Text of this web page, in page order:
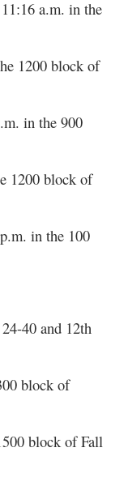
a.m. in the
1200 block of
in the 900
1200 block of
in the 100
40 and 12th
block of
block of Fall